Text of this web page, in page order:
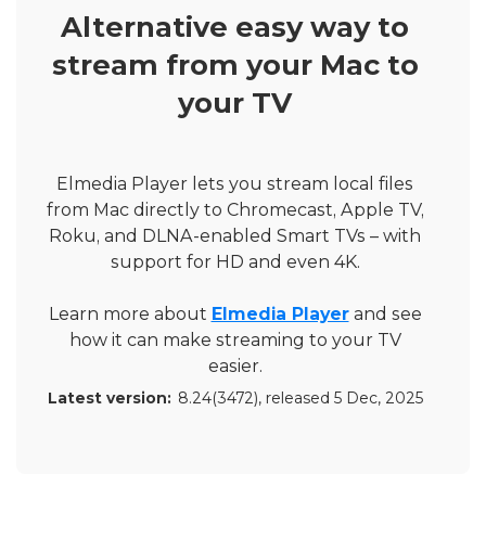
Alternative easy way to
stream from your Mac to
your TV
Elmedia Player lets you stream local files
from Mac directly to Chromecast, Apple TV,
Roku, and DLNA-enabled Smart TVs – with
support for HD and even 4K.
Learn more about Elmedia Playerand see
how it can make streaming to your TV
easier.
Latest version: 8.24(3472), released 5 Dec, 2025